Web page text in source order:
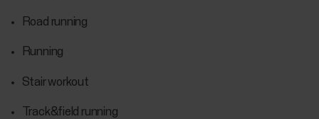
Road running
Running
Stair workout
Track&field running